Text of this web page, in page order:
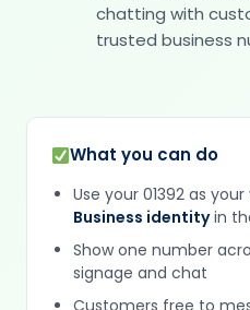
chatting with
trusted business
What you can do
Use your 01392 as
Business identityin
Show one number
signage and chat
Customers free to